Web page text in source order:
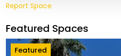
Report Space
Featured Spaces
Featured